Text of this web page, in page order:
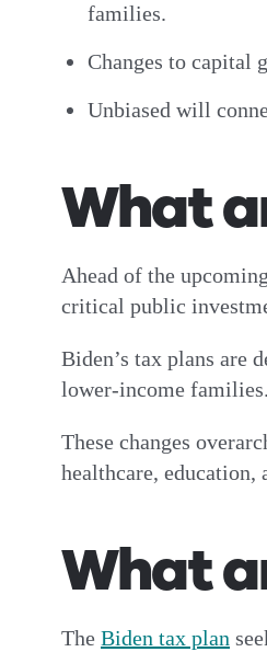
families.
Changes to capital
Unbiased will
What
Ahead of the
critical public
Biden’s tax plans are
lower-income families.
These changes
healthcare, education,
What
The Biden tax plan